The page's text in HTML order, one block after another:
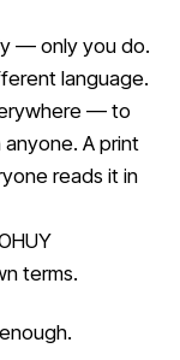
— only you do.
language.
— to
A print
reads it in
terms.